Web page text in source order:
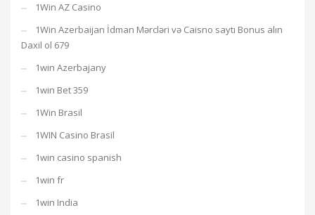
1Win AZ Casino
1Win Azerbaijan İdman Mərcləri və Caisno saytı Bonus alın
Daxil ol 679
1win Azerbajany
1win Bet 359
1Win Brasil
1WIN Casino Brasil
1win casino spanish
1win fr
1win India